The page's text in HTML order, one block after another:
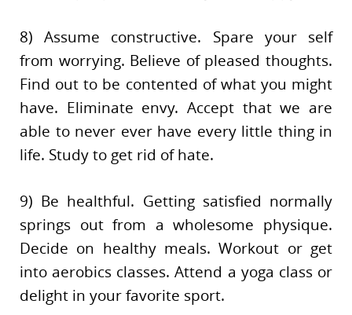
8) Assume constructive. Spare your self
from worrying. Believe of pleased thoughts.
Find out to be contented of what you might
have. Eliminate envy. Accept that we are
able to never ever have every little thing in
life. Study to get rid of hate.
9) Be healthful. Getting satisfied normally
springs out from a wholesome physique.
Decide on healthy meals. Workout or get
into aerobics classes. Attend a yoga class or
delight in your favorite sport.